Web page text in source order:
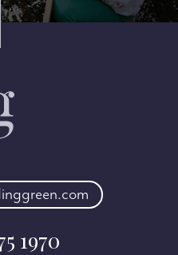
1970